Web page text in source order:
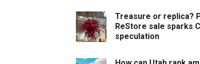
Treasure or replica?
ReStore sale sparks
speculation